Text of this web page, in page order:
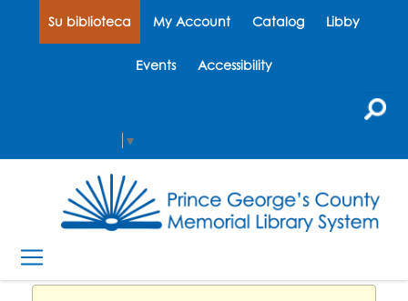
Su biblioteca My Account Catalog Libby
Events Accessibility
▼